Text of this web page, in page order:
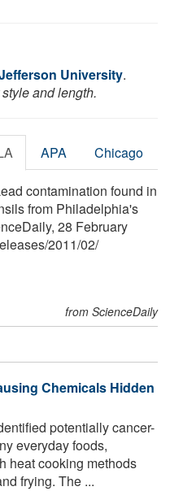
University.
and length.
APA Chicago
contamination found in
from Philadelphia's
28 February
/2011/02/
from ScienceDaily
Chemicals Hidden
potentially cancer-
everyday foods,
heat cooking methods
frying. The ...